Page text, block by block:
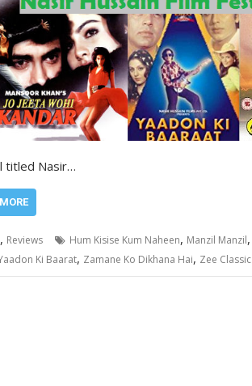
titled Nasir…
, Reviews Hum Kisise Kum Naheen, Manzil Manzil,
Ki Baarat, Zamane Ko Dikhana Hai, Zee Classic